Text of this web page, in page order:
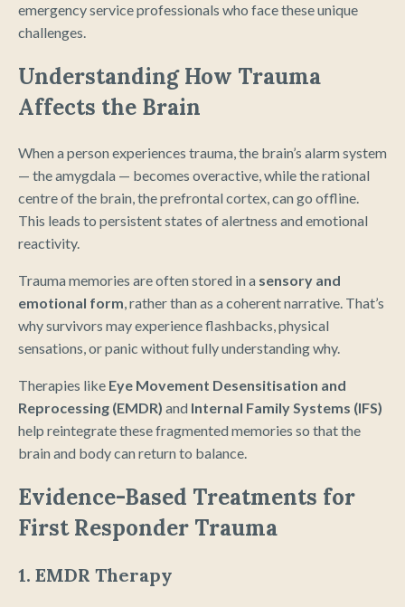
emergency service professionals who face these unique
challenges.
Understanding How Trauma
Affects the Brain
When a person experiences trauma, the brain’s alarm system
— the amygdala — becomes overactive, while the rational
centre of the brain, the prefrontal cortex, can go offline.
This leads to persistent states of alertness and emotional
reactivity.
Trauma memories are often stored in a sensory and
emotional form, rather than as a coherent narrative. That’s
why survivors may experience flashbacks, physical
sensations, or panic without fully understanding why.
Therapies like Eye Movement Desensitisation and
Reprocessing (EMDR) and Internal Family Systems (IFS)
help reintegrate these fragmented memories so that the
brain and body can return to balance.
Evidence-Based Treatments for
First Responder Trauma
1. EMDR Therapy